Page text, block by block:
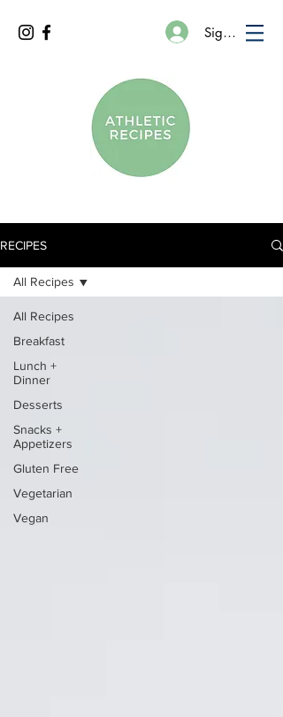
Sign In
RECIPES
All Recipes
Breakfast
Lunch +
Dinner
Desserts
Snacks +
Appetizers
Gluten Free
Vegetarian
Vegan
All Recipes